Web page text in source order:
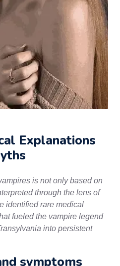
Explanations
is not only based on
through the lens of
identified rare medical
fueled the vampire legend
into persistent
symptoms